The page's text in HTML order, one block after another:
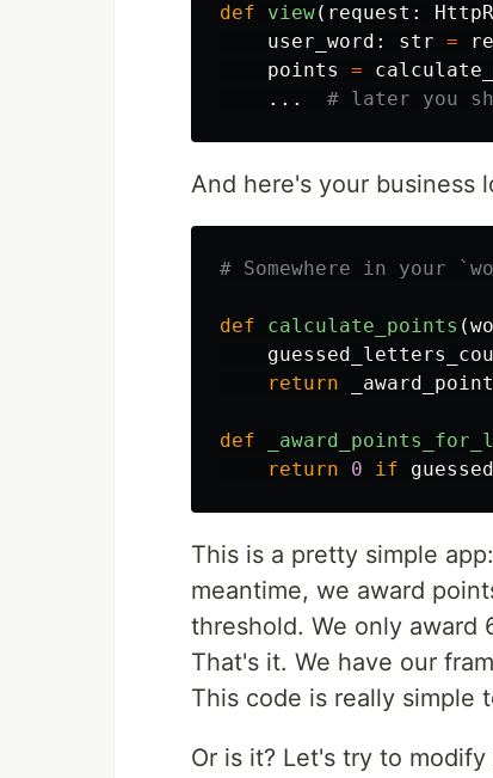
def view( request :
user_word : str =
points
=
...
And here's your business
def calculate_points (
return
def
return
0 if guessed
This is a pretty simple
meantime, we award
threshold. We only award
That's it. We have our
This code is really simple
Or is it? Let's try to